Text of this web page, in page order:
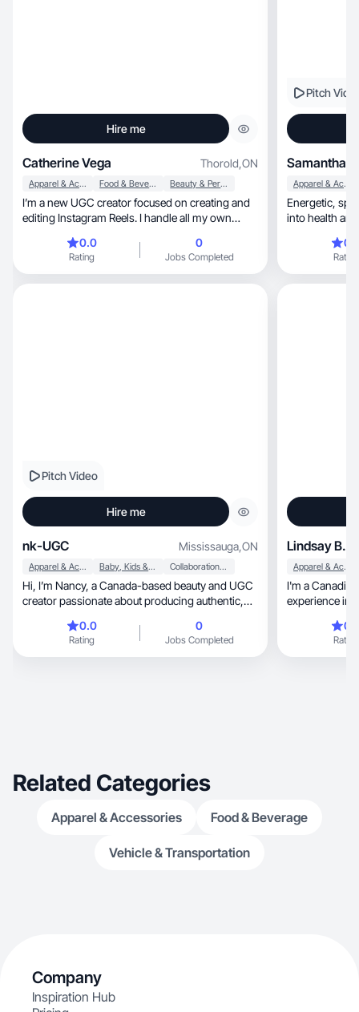
Hire me
Catherine Vega Thorold,ON
Apparel & Accessories Food & Beverage Beauty & Personal Care
I’m a new UGC creator focused on creating and
editing Instagram Reels. I handle all my own
experience with brand collaborations. I enjoy
making simple, authentic, and engaging content,
especially product reviews, unboxings, and
0.0
Rating
0
Jobs Completed
Pitch
Samantha T.
Apparel & Accessories
Energetic, sporty, white caucasian
Rating
Pitch Video
Hire me
nk-UGC Mississauga,ON
Apparel & Accessories Baby, Kids & Maternity Collaboration & Productivity
Hi, I’m Nancy, a Canada-based beauty and UGC
creator passionate about producing authentic,
0.0
Rating
0
Jobs Completed
Lindsay B.
Apparel & Accessories
I'm a
experience in
fun energy
My background in sales,
understand an
Rating
Related Categories
Apparel & Accessories Food & Beverage
Vehicle & Transportation
Company
Inspiration Hub